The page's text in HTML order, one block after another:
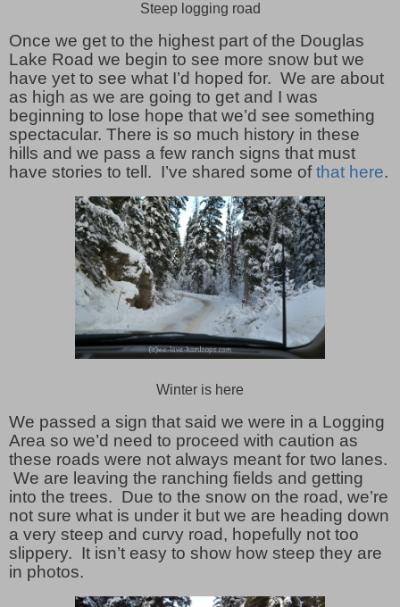
Steep logging road
Once we get to the highest part of the Douglas
Lake Road we begin to see more snow but we
have yet to see what I’d hoped for. We are about
as high as we are going to get and I was
beginning to lose hope that we’d see something
spectacular. There is so much history in these
hills and we pass a few ranch signs that must
have stories to tell. I’ve shared some ofthat here.
Winter is here
We passed a sign that said we were in a Logging
Area so we’d need to proceed with caution as
these roads were not always meant for two lanes.
We are leaving the ranching fields and getting
into the trees. Due to the snow on the road, we’re
not sure what is under it but we are heading down
a very steep and curvy road, hopefully not too
slippery. It isn’t easy to show how steep they are
in photos.